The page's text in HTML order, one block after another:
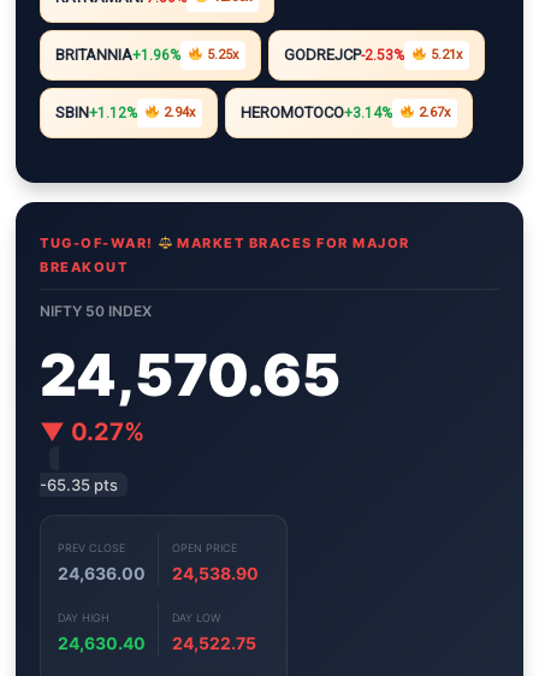
i
n
k
A
p
p
r
a
m
e
r
n
g
e
BRITANNIA+1.96% 5.25x GODREJCP-2.53% 5.21x
SBIN+1.12% 2.94x HEROMOTOCO+3.14% 2.67x
TUG-OF-WAR!
MARKET BRACES FOR MAJOR
BREAKOUT
NIFTY 50 INDEX
24,570.65
▼ 0.27%
-65.35 pts
PREV CLOSE
24,636.00
OPEN PRICE
24,538.90
DAY HIGH
24,630.40
DAY LOW
24,522.75